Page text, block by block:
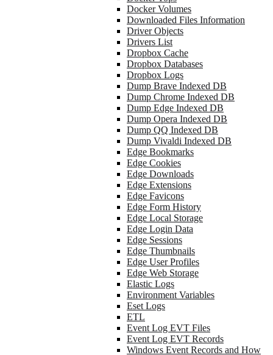
Docker Volumes
Downloaded Files Information
Driver Objects
Drivers List
Dropbox Cache
Dropbox Databases
Dropbox Logs
Dump Brave Indexed DB
Dump Chrome Indexed DB
Dump Edge Indexed DB
Dump Opera Indexed DB
Dump QQ Indexed DB
Dump Vivaldi Indexed DB
Edge Bookmarks
Edge Cookies
Edge Downloads
Edge Extensions
Edge Favicons
Edge Form History
Edge Local Storage
Edge Login Data
Edge Sessions
Edge Thumbnails
Edge User Profiles
Edge Web Storage
Elastic Logs
Environment Variables
Eset Logs
ETL
Event Log EVT Files
Event Log EVT Records
Windows Event Records and How